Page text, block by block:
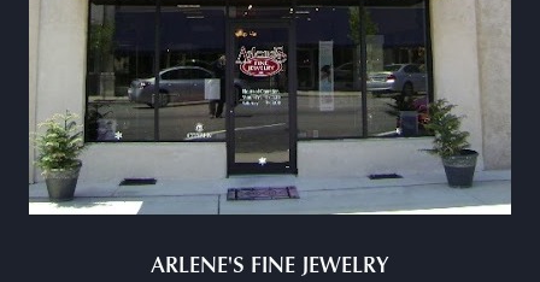
ARLENE'S FINE JEWELRY